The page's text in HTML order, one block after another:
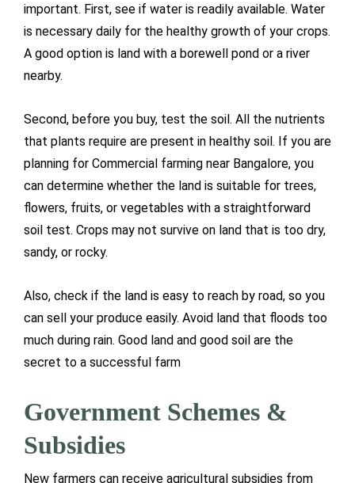
important. First, see if water is readily available. Water
is necessary daily for the healthy growth of your crops.
A good option is land with a borewell pond or a river
nearby.
Second, before you buy, test the soil. All the nutrients
that plants require are present in healthy soil. If you are
planning for Commercial farming near Bangalore, you
can determine whether the land is suitable for trees,
flowers, fruits, or vegetables with a straightforward
soil test. Crops may not survive on land that is too dry,
sandy, or rocky.
Also, check if the land is easy to reach by road, so you
can sell your produce easily. Avoid land that floods too
much during rain. Good land and good soil are the
secret to a successful farm
Government Schemes &
Subsidies
New farmers can receive agricultural subsidies from